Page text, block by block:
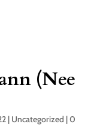
(Nee
| Uncategorized |0